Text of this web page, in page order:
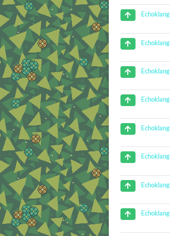
Echoklang
Echoklang
Echoklang
Echoklang
Echoklang
Echoklang
Echoklang
Echoklang